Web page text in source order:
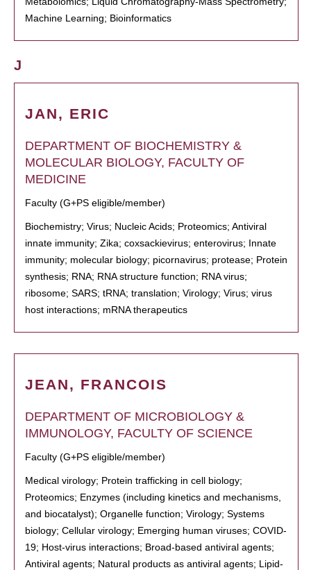
Machine Learning; Bioinformatics
J
JAN, ERIC
DEPARTMENT OF BIOCHEMISTRY &
MOLECULAR BIOLOGY, FACULTY OF
MEDICINE
Faculty (G+PS eligible/member)
Biochemistry; Virus; Nucleic Acids; Proteomics; Antiviral
innate immunity; Zika; coxsackievirus; enterovirus; Innate
immunity; molecular biology; picornavirus; protease; Protein
synthesis; RNA; RNA structure function; RNA virus;
ribosome; SARS; tRNA; translation; Virology; Virus; virus
host interactions; mRNA therapeutics
JEAN, FRANCOIS
DEPARTMENT OF MICROBIOLOGY &
IMMUNOLOGY, FACULTY OF SCIENCE
Faculty (G+PS eligible/member)
Medical virology; Protein trafficking in cell biology;
Proteomics; Enzymes (including kinetics and mechanisms,
and biocatalyst); Organelle function; Virology; Systems
biology; Cellular virology; Emerging human viruses; COVID-
19; Host-virus interactions; Broad-based antiviral agents;
Antiviral agents; Natural products as antiviral agents; Lipid-